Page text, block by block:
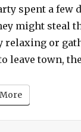
spent a few
might steal
relaxing or
leave town,